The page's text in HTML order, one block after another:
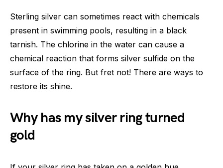
Sterling silver can sometimes react with chemicals
present in swimming pools, resulting in a black
tarnish. The chlorine in the water can cause a
chemical reaction that forms silver sulfide on the
surface of the ring. But fret not! There are ways to
restore its shine.
Why has my silver ring turned
gold